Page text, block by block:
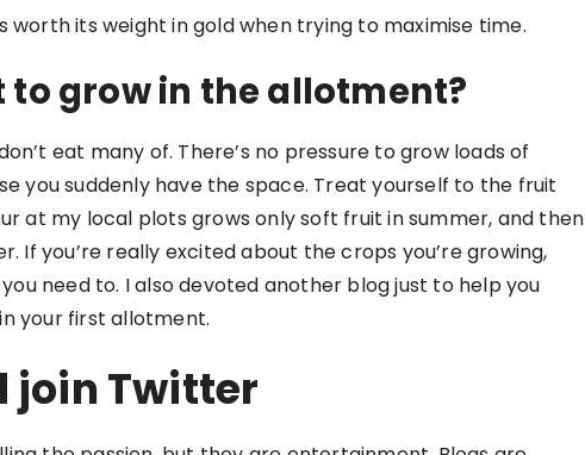
worth its weight in gold when trying to maximise time.
to grow in the allotment?
eat many of. There’s no pressure to grow loads of
you suddenly have the space. Treat yourself to the fruit
at my local plots grows only soft fruit in summer, and then
If you’re really excited about the crops you’re growing,
need to. I also devoted another blog just to help you
your first allotment.
join Twitter